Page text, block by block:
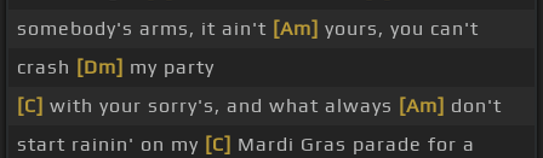
somebody's arms, it ain't [Am] yours, you can't
crash [Dm] my party
[C] with your sorry's, and what always [Am] don't
start rainin' on my [C] Mardi Gras parade for a